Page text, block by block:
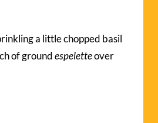
a little chopped basil
of groundespeletteover